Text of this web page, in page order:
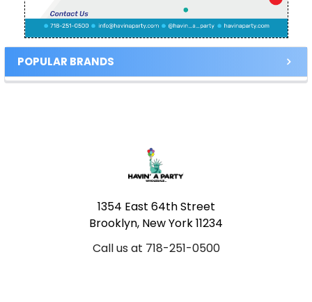
POPULAR BRANDS
1354 East 64th Street
Brooklyn, New York 11234
Call us at 718-251-0500